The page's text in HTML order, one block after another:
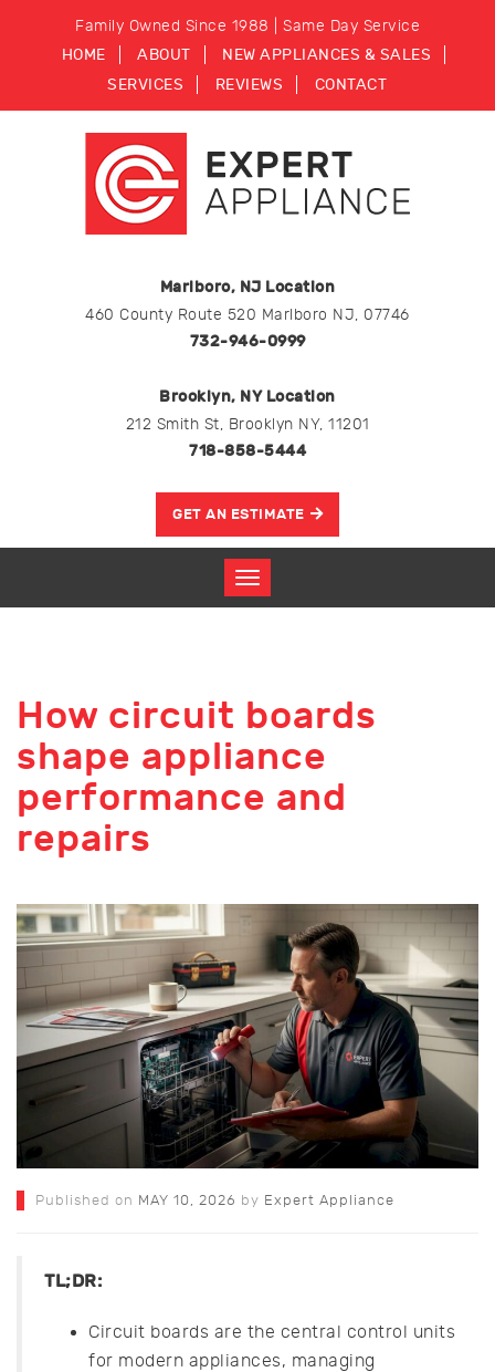
Family Owned Since 1988 | Same Day Service
HOME ABOUT
NEW APPLIANCES & SALES
SERVICES
REVIEWS CONTACT
Marlboro, NJ Location
460 County Route 520 Marlboro NJ, 07746
732-946-0999
Brooklyn, NY Location
212 Smith St, Brooklyn NY, 11201
718-858-5444
GET AN ESTIMATE
How circuit boards
shape appliance
performance and
repairs
Published on MAY 10, 2026 by Expert Appliance
TL;DR:
Circuit boards are the central control units
for modern appliances, managing